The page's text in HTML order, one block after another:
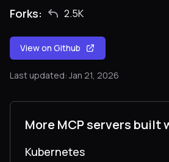
Forks: 2.5K
View on Github
Last updated: Jan 21, 2026
More MCP servers built
Kubernetes